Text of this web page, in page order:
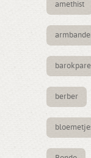
amethist
berber